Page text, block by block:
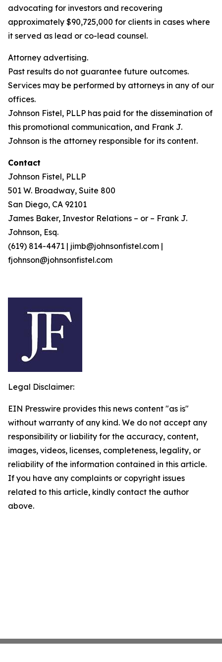
advocating for investors and recovering
approximately $90,725,000 for clients in cases where
it served as lead or co-lead counsel.
Attorney advertising.
Past results do not guarantee future outcomes.
Services may be performed by attorneys in any of our
offices.
Johnson Fistel, PLLP has paid for the dissemination of
this promotional communication, and Frank J.
Johnson is the attorney responsible for its content.
Contact
Johnson Fistel, PLLP
501 W. Broadway, Suite 800
San Diego, CA 92101
James Baker, Investor Relations – or – Frank J.
Johnson, Esq.
(619) 814-4471 | jimb@johnsonfistel.com |
fjohnson@johnsonfistel.com
Legal Disclaimer:
EIN Presswire provides this news content "as is"
without warranty of any kind. We do not accept any
responsibility or liability for the accuracy, content,
images, videos, licenses, completeness, legality, or
reliability of the information contained in this article.
If you have any complaints or copyright issues
related to this article, kindly contact the author
above.